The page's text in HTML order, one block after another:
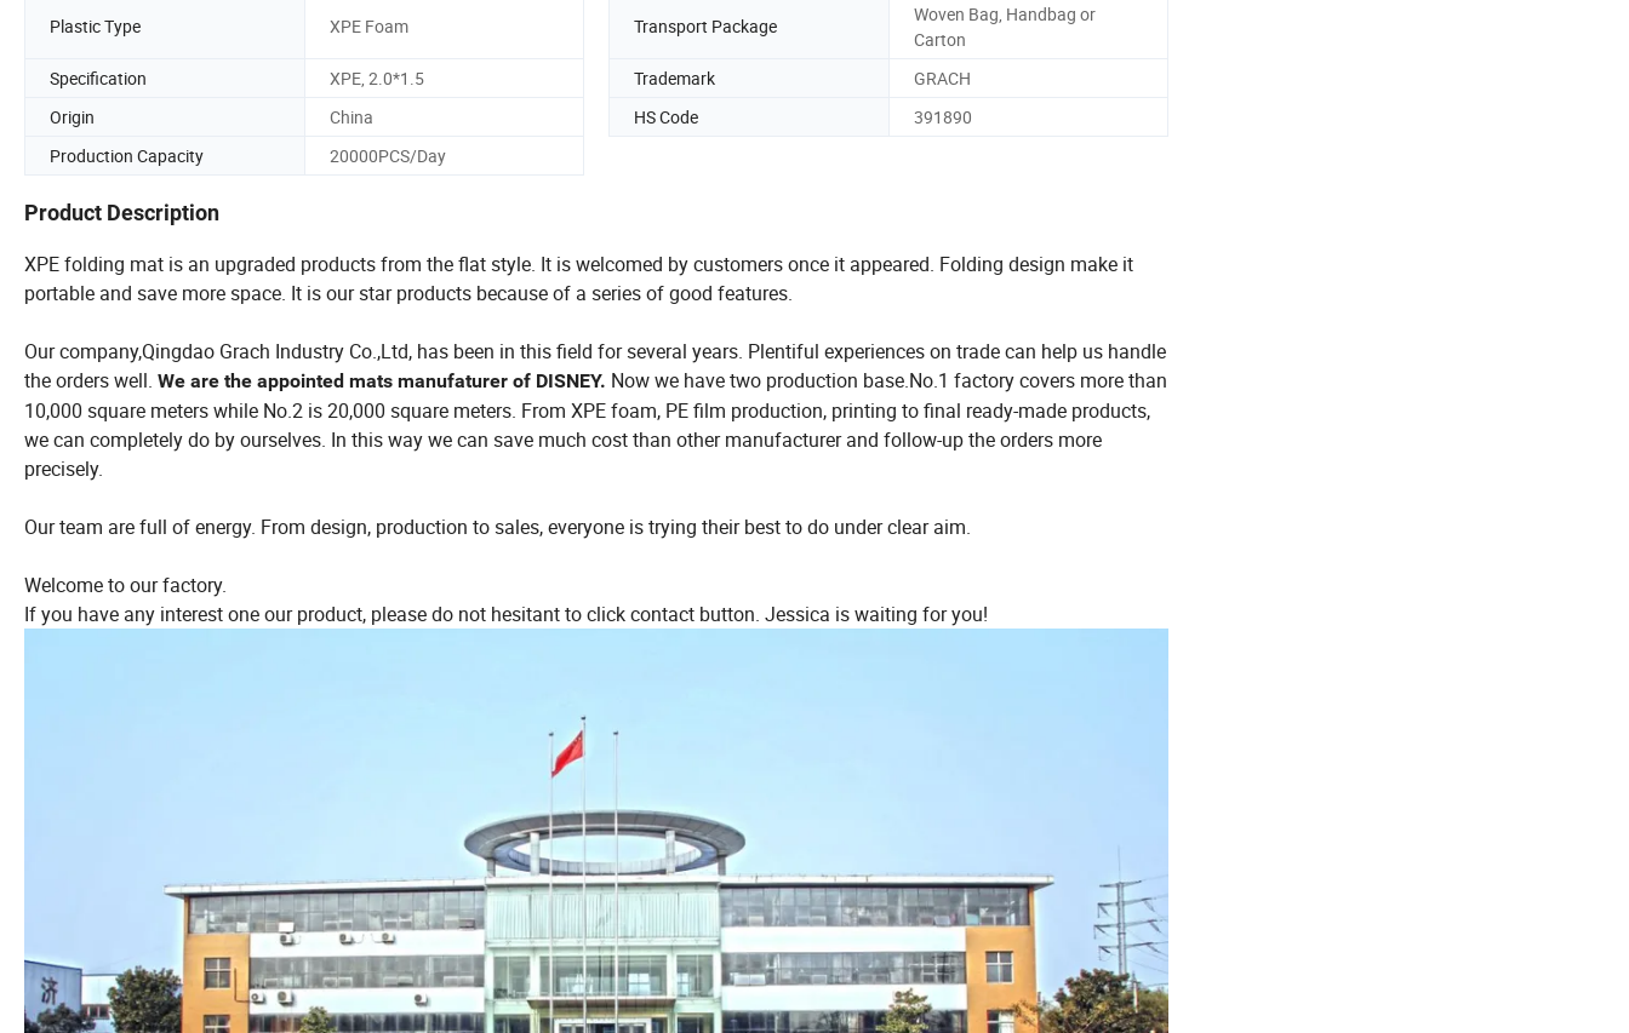
Plastic Type XPE Foam Transport Package
Woven Bag, Handbag or
Carton
Specification
XPE, 2.0*1.5 Trademark
GRACH
Origin
China HS Code
391890
Production Capacity
20000PCS/Day
Product Description
XPE folding mat is an upgraded products from the flat style. It is welcomed by customers once it appeared. Folding design make it
portable and save more space. It is our star products because of a series of good features.
Our company,Qingdao Grach Industry Co.,Ltd, has been in this field for several years. Plentiful experiences on trade can help us handle
the orders well. We are the appointed mats manufaturer of DISNEY. Now we have two production base.No.1 factory covers more than
10,000 square meters while No.2 is 20,000 square meters. From XPE foam, PE film production, printing to final ready-made products,
we can completely do by ourselves. In this way we can save much cost than other manufacturer and follow-up the orders more
precisely.
Our team are full of energy. From design, production to sales, everyone is trying their best to do under clear aim.
Welcome to our factory.
If you have any interest one our product, please do not hesitant to click contact button. Jessica is waiting for you!